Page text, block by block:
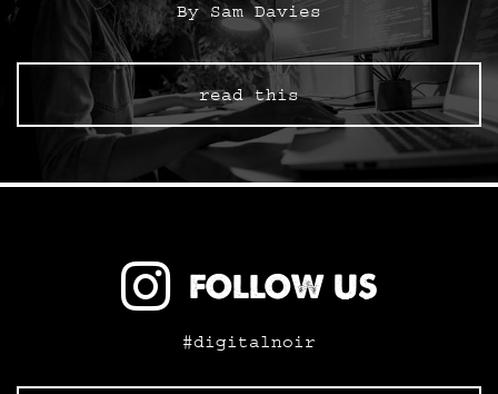
By Sam Davies
read this
FOLLOW US
#digitalnoir